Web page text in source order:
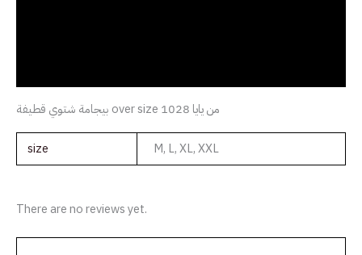
بيجامة شتوي قطيفة over size من يايا 1028
size M, L, XL, XXL
There are no reviews yet.